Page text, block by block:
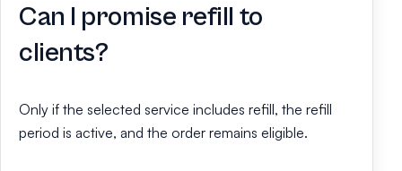
Can I promise refill to
clients?
Only if the selected service includes refill, the refill
period is active, and the order remains eligible.